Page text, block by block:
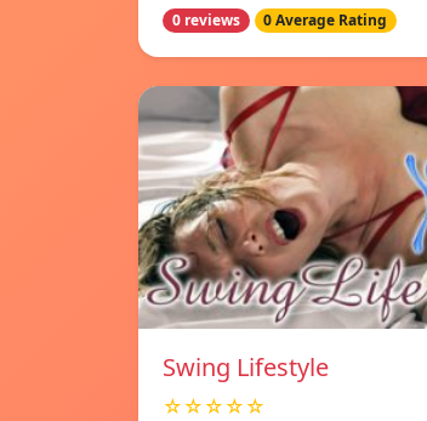
0 reviews 0 Average Rating
Swing Lifestyle
☆☆☆☆☆